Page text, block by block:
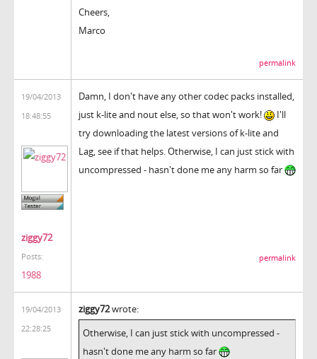
Cheers,
Marco
permalink
19/04/2013
18:48:55
ziggy72
Posts:
1988
Damn, I don't have any other codec packs installed,
just k-lite and nout else, so that won't work!
I'll
try downloading the latest versions of k-lite and
Lag, see if that helps. Otherwise, I can just stick with
uncompressed - hasn't done me any harm so far
permalink
19/04/2013
22:28:25
ziggy72wrote:
Otherwise, I can just stick with uncompressed -
hasn't done me any harm so far